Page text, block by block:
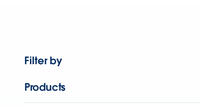
Filter by
Products